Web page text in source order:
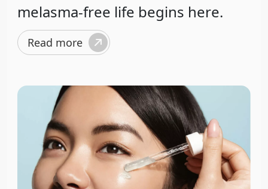
melasma-free life begins here.
Read more